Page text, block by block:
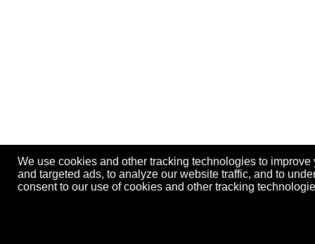
We use cookies and other tracking technologies to
and targeted ads, to analyze our website traffic, and to
consent to our use of cookies and other tracking